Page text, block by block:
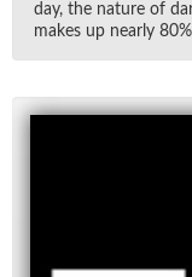
day, the na­ture of
makes up nearly